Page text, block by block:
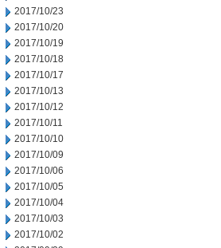
2017/10/23
2017/10/20
2017/10/19
2017/10/18
2017/10/17
2017/10/13
2017/10/12
2017/10/11
2017/10/10
2017/10/09
2017/10/06
2017/10/05
2017/10/04
2017/10/03
2017/10/02